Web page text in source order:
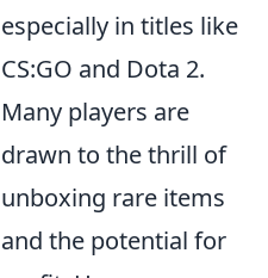
especially in titles like
CS:GO and Dota 2.
Many players are
drawn to the thrill of
unboxing rare items
and the potential for